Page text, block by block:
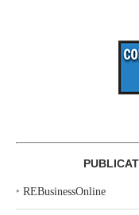
‣ REBusinessOnline